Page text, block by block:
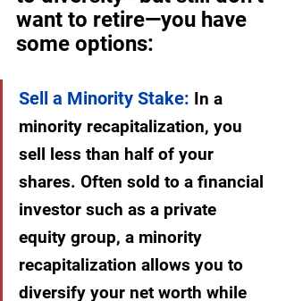
want to retire—you have
some options:
Sell a Minority Stake: In a
minority recapitalization, you
sell less than half of your
shares. Often sold to a financial
investor such as a private
equity group, a minority
recapitalization allows you to
diversify your net worth while